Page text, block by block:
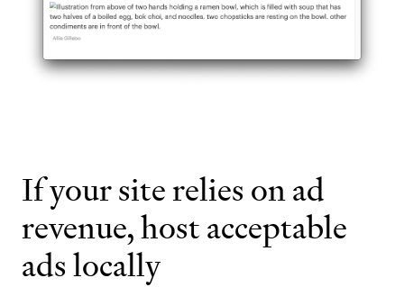
If your site relies on ad
revenue, host acceptable
ads locally